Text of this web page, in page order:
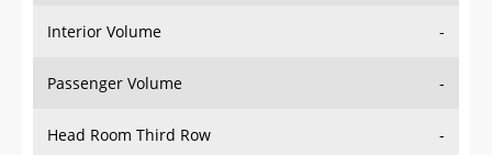
Passenger Volume -
Head Room Third Row -
Hip Room Third Row -